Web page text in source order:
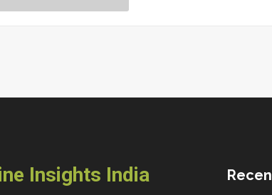
towards making healthier food choices on their travels.
Insights India